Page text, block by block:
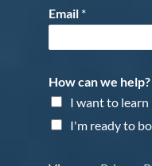
Email *
How can we help?
I want to learn
I'm ready to